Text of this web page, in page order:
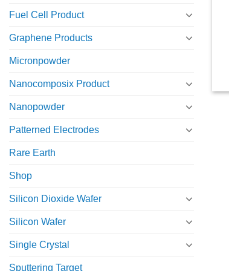
Fuel Cell Product
Graphene Products
Micronpowder
Nanocomposix Product
Nanopowder
Patterned Electrodes
Rare Earth
Shop
Silicon Dioxide Wafer
Silicon Wafer
Single Crystal
Sputtering Target